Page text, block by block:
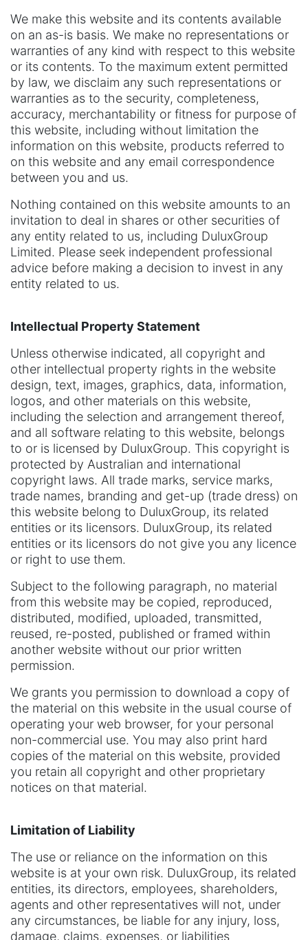
We make this website and its contents available
on an as-is basis. We make no representations or
warranties of any kind with respect to this website
or its contents. To the maximum extent permitted
by law, we disclaim any such representations or
warranties as to the security, completeness,
accuracy, merchantability or fitness for purpose of
this website, including without limitation the
information on this website, products referred to
on this website and any email correspondence
between you and us.
Nothing contained on this website amounts to an
invitation to deal in shares or other securities of
any entity related to us, including DuluxGroup
Limited. Please seek independent professional
advice before making a decision to invest in any
entity related to us.
Intellectual Property Statement
Unless otherwise indicated, all copyright and
other intellectual property rights in the website
design, text, images, graphics, data, information,
logos, and other materials on this website,
including the selection and arrangement thereof,
and all software relating to this website, belongs
to or is licensed by DuluxGroup. This copyright is
protected by Australian and international
copyright laws. All trade marks, service marks,
trade names, branding and get-up (trade dress) on
this website belong to DuluxGroup, its related
entities or its licensors. DuluxGroup, its related
entities or its licensors do not give you any licence
or right to use them.
Subject to the following paragraph, no material
from this website may be copied, reproduced,
distributed, modified, uploaded, transmitted,
reused, re-posted, published or framed within
another website without our prior written
permission.
We grants you permission to download a copy of
the material on this website in the usual course of
operating your web browser, for your personal
non-commercial use. You may also print hard
copies of the material on this website, provided
you retain all copyright and other proprietary
notices on that material.
Limitation of Liability
The use or reliance on the information on this
website is at your own risk. DuluxGroup, its related
entities, its directors, employees, shareholders,
agents and other representatives will not, under
any circumstances, be liable for any injury, loss,
damage, claims, expenses, or liabilities